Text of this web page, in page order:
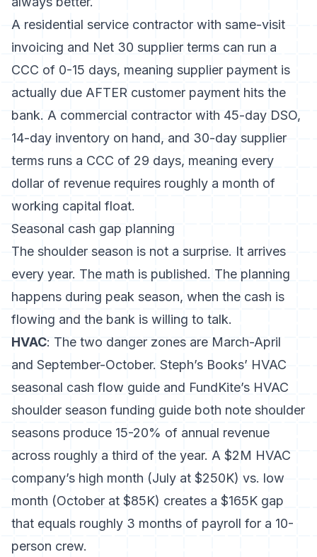
A residential service contractor with same-visit
invoicing and Net 30 supplier terms can run a
CCC of 0-15 days, meaning supplier payment is
actually due AFTER customer payment hits the
bank. A commercial contractor with 45-day DSO,
14-day inventory on hand, and 30-day supplier
terms runs a CCC of 29 days, meaning every
dollar of revenue requires roughly a month of
working capital float.
Seasonal cash gap planning
The shoulder season is not a surprise. It arrives
every year. The math is published. The planning
happens during peak season, when the cash is
flowing and the bank is willing to talk.
HVAC: The two danger zones are March-April
and September-October. Steph’s Books’ HVAC
seasonal cash flow guide and FundKite’s HVAC
shoulder season funding guide both note shoulder
seasons produce 15-20% of annual revenue
across roughly a third of the year. A $2M HVAC
company’s high month (July at $250K) vs. low
month (October at $85K) creates a $165K gap
that equals roughly 3 months of payroll for a 10-
person crew.